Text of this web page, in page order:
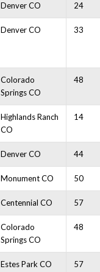
Denver CO 24
Denver CO 33
Colorado
Springs CO
48
Highlands Ranch
CO
14
Denver CO 44
Monument CO 50
Centennial CO 57
Colorado
Springs CO
48
Estes Park CO 57